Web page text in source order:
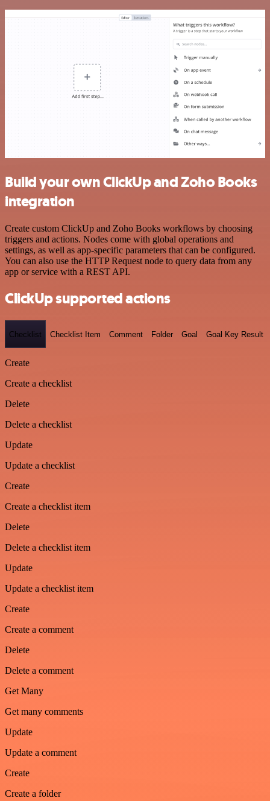
Build your own ClickUp and Zoho Books
integration
Create custom ClickUp and Zoho Books workflows by choosing
triggers and actions. Nodes come with global operations and
settings, as well as app-specific parameters that can be configured.
You can also use the HTTP Request node to query data from any
app or service with a REST API.
ClickUp supported actions
Checklist Checklist Item Comment Folder Goal Goal Key Result
Create
Create a checklist
Delete
Delete a checklist
Update
Update a checklist
Create
Create a checklist item
Delete
Delete a checklist item
Update
Update a checklist item
Create
Create a comment
Delete
Delete a comment
Get Many
Get many comments
Update
Update a comment
Create
Create a folder